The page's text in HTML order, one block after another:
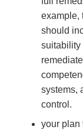
example,
should
suitability
systems,
control.
your plan